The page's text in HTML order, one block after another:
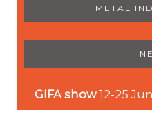
METAL
GIFA show 12-25